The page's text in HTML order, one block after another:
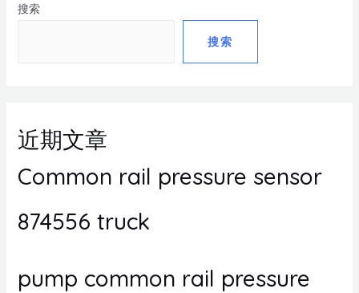
搜索
搜索
近期文章
Common rail pressure sensor
874556 truck
pump common rail pressure